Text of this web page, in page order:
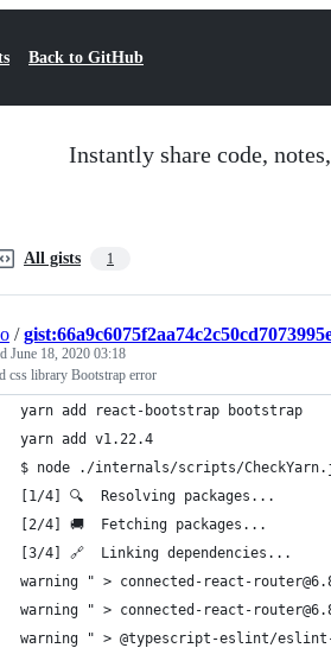
Back to GitHub
Instantly share code,
All gists 1
/
June 18, 2020 03:18
css library Bootstrap error
yarn add react-bootstrap
yarn add v1.22.4
$ node ./internals/scripts/
[1/4] 🔍  Resolving packages...
[2/4] 🚚  Fetching packages...
[3/4] 🔗  Linking dependencies...
warning " > connected-react-
warning " > connected-react-
warning " > @typescript-eslint/